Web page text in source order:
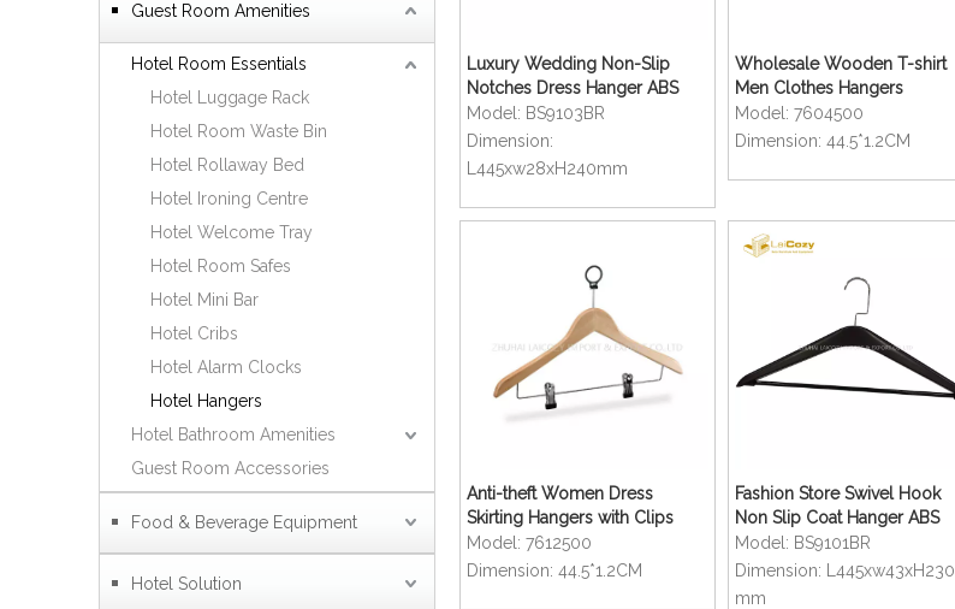
Guest Room Amenities
Hotel Room Essentials
Hotel Luggage Rack
Hotel Room Waste Bin
Hotel Rollaway Bed
Hotel Ironing Centre
Hotel Welcome Tray
Hotel Room Safes
Hotel Mini Bar
Hotel Cribs
Hotel Alarm Clocks
Hotel Hangers
Hotel Bathroom Amenities
Guest Room Accessories
Food & Beverage Equipment
Hotel Solution
Luxury Wedding Non-Slip
Notches Dress Hanger ABS
Swivel Clothes Hanger
Model: BS9103BR
Dimension:
L445xw28xH240mm
Wholesale Wooden T-shirt
Men Clothes Hangers
Model: 7604500
Dimension: 44.5*1.2CM
Anti-theft Women Dress
Skirting Hangers with Clips
Model: 7612500
Dimension: 44.5*1.2CM
Fashion Store Swivel Hook
Non Slip Coat Hanger ABS
Plastic Hangers
Model: BS9101BR
Dimension:
L445xw43xH230
mm